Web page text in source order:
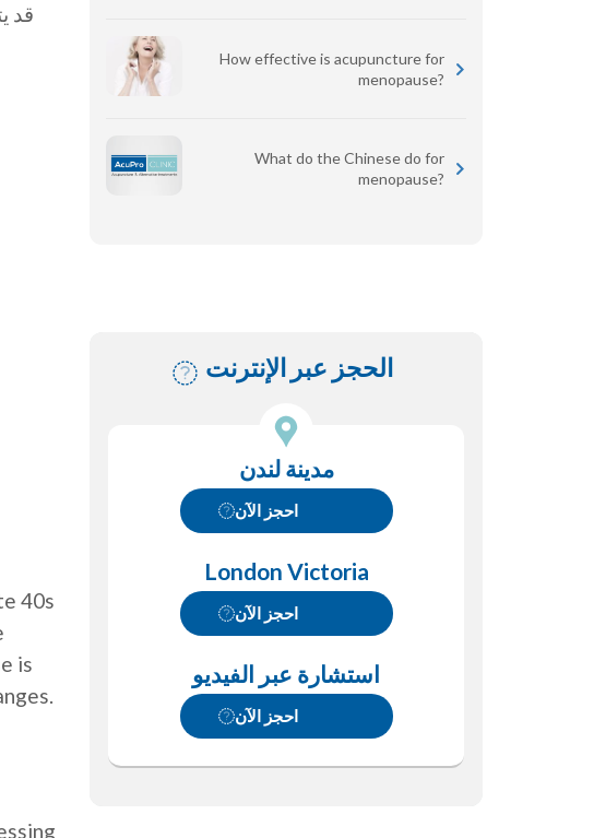
قد
40s
is
How effective is acupuncture for
menopause?
What do the Chinese do for
menopause?
الحجز عبر الإنترنت
مدينة لندن
احجز الآن
London Victoria
احجز الآن
استشارة عبر الفيديو
احجز الآن